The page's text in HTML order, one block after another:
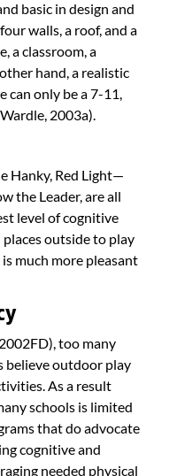
basic in design and
walls, a roof, and a
a classroom, a
hand, a realistic
can only be a 7-11,
2003a).
Hanky, Red Light—
the Leader, are all
level of cognitive
outside to play
is much more pleasant
too many
believe outdoor play
As a result
schools is limited
that do advocate
cognitive and
needed physical